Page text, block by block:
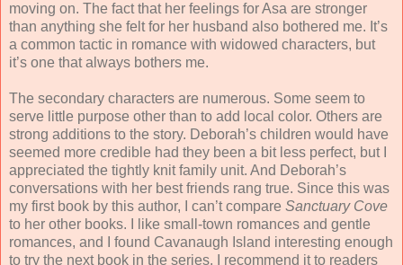
moving on. The fact that her feelings for Asa are stronger
than anything she felt for her husband also bothered me. It’s
a common tactic in romance with widowed characters, but
it’s one that always bothers me.
The secondary characters are numerous. Some seem to
serve little purpose other than to add local color. Others are
strong additions to the story. Deborah’s children would have
seemed more credible had they been a bit less perfect, but I
appreciated the tightly knit family unit. And Deborah’s
conversations with her best friends rang true. Since this was
my first book by this author, I can’t compare Sanctuary Cove
to her other books. I like small-town romances and gentle
romances, and I found Cavanaugh Island interesting enough
to try the next book in the series. I recommend it to readers